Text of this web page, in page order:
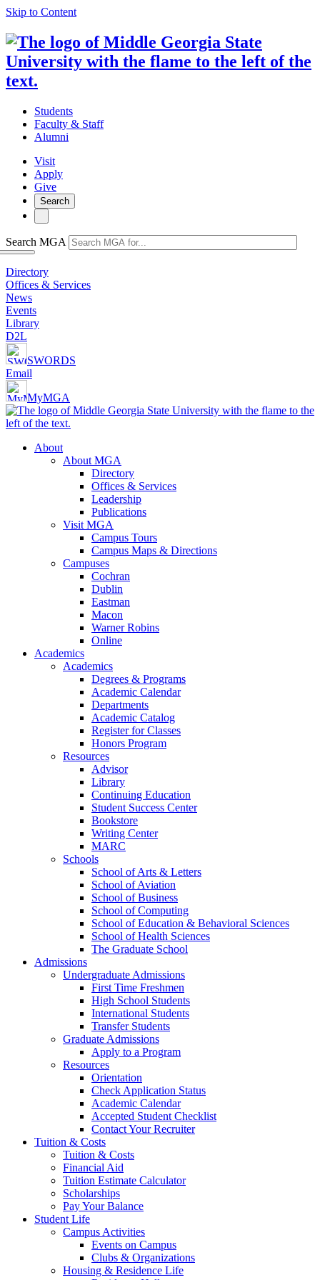
Skip to Content
Students
Faculty & Staff
Alumni
Visit
Apply
Give
Search
Search MGA
Directory
Offices & Services
News
Events
Library
D2L
SWORDS
Email
MyMGA
About
About MGA
Directory
Offices & Services
Leadership
Publications
Visit MGA
Campus Tours
Campus Maps & Directions
Campuses
Cochran
Dublin
Eastman
Macon
Warner Robins
Online
Academics
Academics
Degrees & Programs
Academic Calendar
Departments
Academic Catalog
Register for Classes
Honors Program
Resources
Advisor
Library
Continuing Education
Student Success Center
Bookstore
Writing Center
MARC
Schools
School of Arts & Letters
School of Aviation
School of Business
School of Computing
School of Education & Behavioral Sciences
School of Health Sciences
The Graduate School
Admissions
Undergraduate Admissions
First Time Freshmen
High School Students
International Students
Transfer Students
Graduate Admissions
Apply to a Program
Resources
Orientation
Check Application Status
Academic Calendar
Accepted Student Checklist
Contact Your Recruiter
Tuition & Costs
Tuition & Costs
Financial Aid
Tuition Estimate Calculator
Scholarships
Pay Your Balance
Student Life
Campus Activities
Events on Campus
Clubs & Organizations
Housing & Residence Life